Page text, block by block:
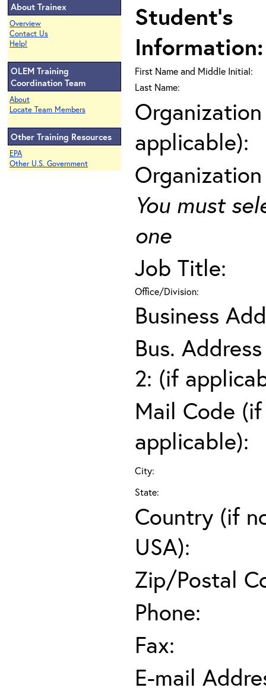
About Trainex
Overview
Contact Us
Help!
OLEM Training
Coordination Team
About
Locate Team Members
Other Training Resources
EPA
Other U.S. Government
Student's
Information:
First Name and Middle Initial:
Last Name:
applicable):
Organization
You must
one
Job Title:
Office/Division:
Business
Bus.
2: (if
Mail Code (if
applicable):
City:
State:
Country (if
USA):
Zip/Postal
Phone:
Fax:
E-mail